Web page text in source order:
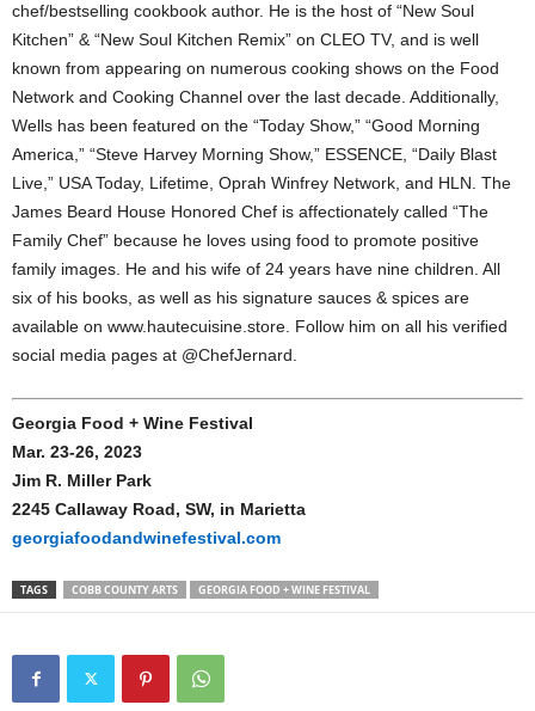
chef/bestselling cookbook author. He is the host of “New Soul
Kitchen” & “New Soul Kitchen Remix” on CLEO TV, and is well
known from appearing on numerous cooking shows on the Food
Network and Cooking Channel over the last decade. Additionally,
Wells has been featured on the “Today Show,” “Good Morning
America,” “Steve Harvey Morning Show,” ESSENCE, “Daily Blast
Live,” USA Today, Lifetime, Oprah Winfrey Network, and HLN. The
James Beard House Honored Chef is affectionately called “The
Family Chef” because he loves using food to promote positive
family images. He and his wife of 24 years have nine children. All
six of his books, as well as his signature sauces & spices are
available on www.hautecuisine.store. Follow him on all his verified
social media pages at @ChefJernard.
Georgia Food + Wine Festival
Mar. 23-26, 2023
Jim R. Miller Park
2245 Callaway Road, SW, in Marietta
georgiafoodandwinefestival.com
TAGS COBB COUNTY ARTS GEORGIA FOOD + WINE FESTIVAL